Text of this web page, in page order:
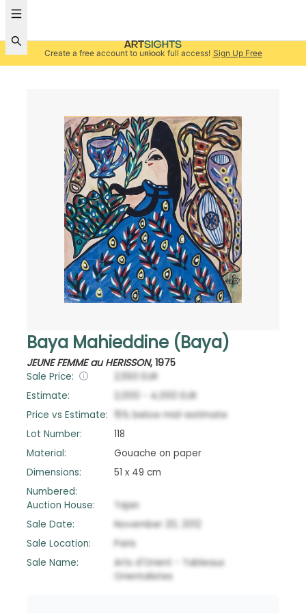
Create a free account to unlock full access! Sign Up Free
Baya Mahieddine (Baya)
JEUNE FEMME au HERISSON, 1975
Sale Price: 2,550
EUR
Estimate:
2,000 4,000 EUR
Price vs Estimate:
15% below mid-estimate
Lot Number:
118
Material:
Gouache on paper
Dimensions:
51 x 49 cm
Numbered:
Auction House:
Tajan
Sale Date:
November 20, 2012
Sale Location:
Paris
Sale Name:
Arts d'Orient - Tableaux
Orientalistes